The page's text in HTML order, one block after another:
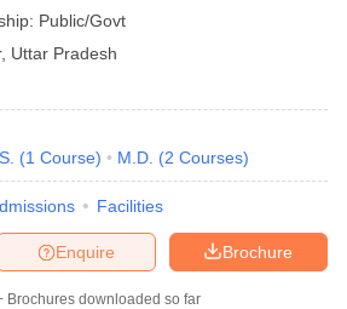
in India
Colleges in Maharashtra
Public/Govt
, Uttar Pradesh
(1 Course) M.D. (2 Courses)
Facilities
Brochure
Enquire
Brochures downloaded so far